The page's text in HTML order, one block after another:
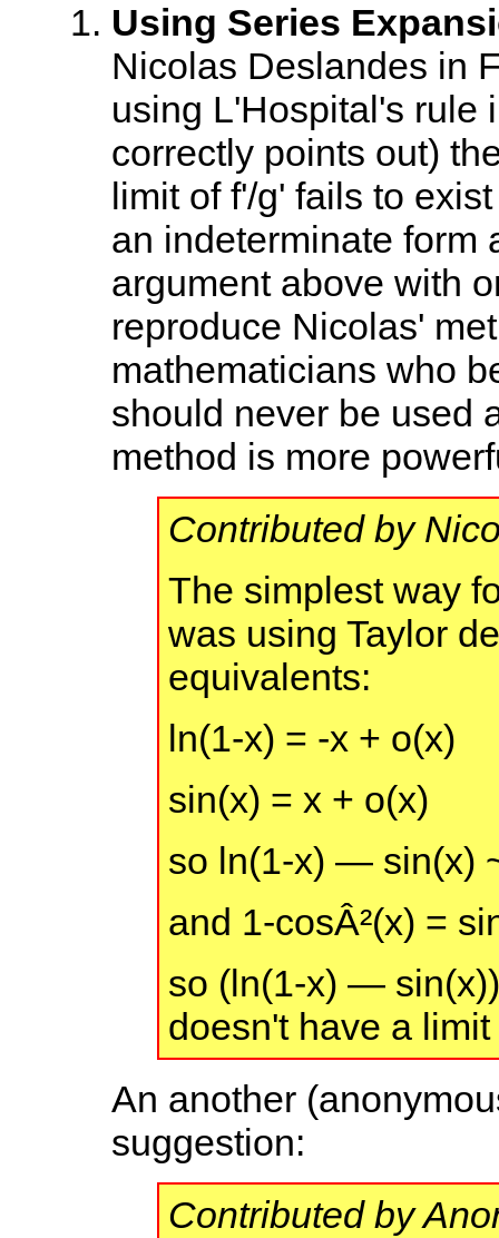
Using Series
Nicolas Deslandes in
using L'Hospital's rule
correctly points out)
limit of f'/g' fails to
an indeterminate form
argument above with
reproduce Nicolas'
mathematicians who
should never be used
method is more
Contributed by
The simplest way
was using Taylor
equivalents:
ln(1-x) = -x + o(x)
sin(x) = x + o(x)
so ln(1-x) — sin(x)
and 1-cosÂ²(x) =
so (ln(1-x) —
doesn't have a
An another
suggestion:
Contributed by